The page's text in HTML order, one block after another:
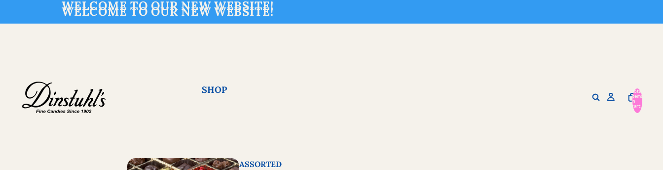
WELCOME TO OUR NEW WEBSITE!
WELCOME TO OUR NEW WEBSITE!
SHOP
ASSORTED
Total
items
in
cart:
0